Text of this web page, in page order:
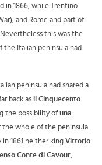
in 1866, while Trentino
and Rome and part of
Nevertheless this was the
Italian peninsula had
peninsula had shared a
back as il Cinquecento
the possibility of una
the whole of the peninsula.
1861 neither king Vittorio
Conte di Cavour,